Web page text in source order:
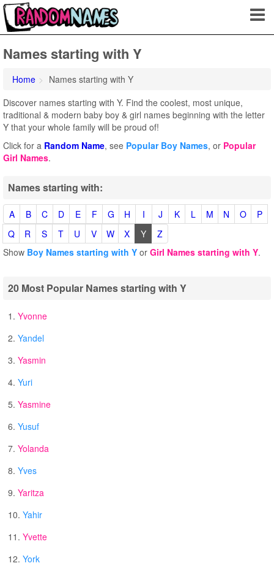
Names starting with Y
Home
Names starting with Y
Discover names starting with Y. Find the coolest, most unique,
traditional & modern baby boy & girl names beginning with the letter
Y that your whole family will be proud of!
Click for a Random Name, see Popular Boy Names, or Popular
Girl Names.
Names starting with:
A B C D E F G H I J K L M N O
P
Q
R S T U V W X Y
Z
Show Boy Names starting with Y or Girl Names starting with Y.
20 Most Popular Names starting with Y
1. Yvonne
2. Yandel
3. Yasmin
4. Yuri
5. Yasmine
6. Yusuf
7. Yolanda
8. Yves
9. Yaritza
10. Yahir
11. Yvette
12. York